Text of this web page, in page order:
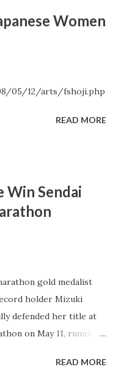
Women
05/12/arts/fshoji.php
READ MORE
Win Sendai
gold medalist
holder Mizuki
defended her title at
on May 11, running
level after a spring
READ MORE